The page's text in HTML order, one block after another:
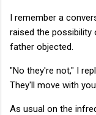
I remember a
raised the possibility
father objected.
"No they're not," I
They'll move with
As usual on the